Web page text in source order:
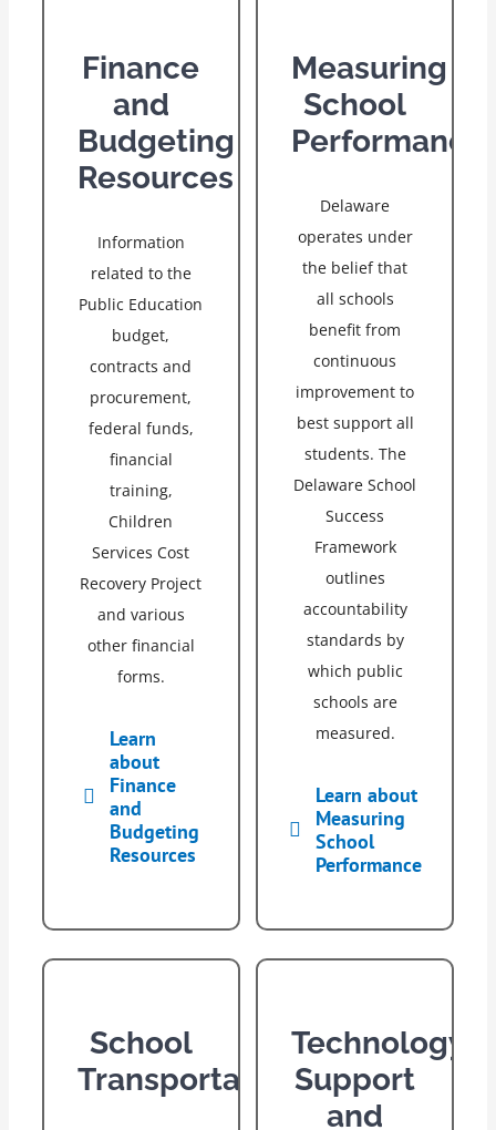
Finance
and
Budgeting
Resources
Information
related to the
Public Education
budget,
contracts and
procurement,
federal funds,
financial
training,
Children
Services Cost
Recovery Project
and various
other financial
forms.
Learn
about
Finance
and
Budgeting
Resources
Measuring
School
Performance
Delaware
operates under
the belief that
all schools
benefit from
continuous
improvement to
best support all
students. The
Delaware School
Success
Framework
outlines
accountability
standards by
which public
schools are
measured.
Learn about
Measuring
School
Performance
School
Transportation
Technology
Support
and